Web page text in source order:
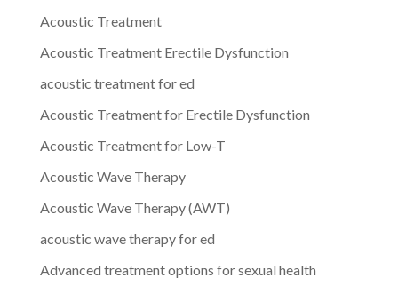
Acoustic Treatment
Acoustic Treatment Erectile Dysfunction
acoustic treatment for ed
Acoustic Treatment for Erectile Dysfunction
Acoustic Treatment for Low-T
Acoustic Wave Therapy
Acoustic Wave Therapy (AWT)
acoustic wave therapy for ed
Advanced treatment options for sexual health